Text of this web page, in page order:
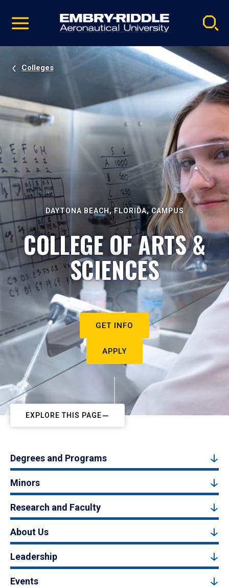
video
Navigation
Colleges
DAYTONA BEACH, FLORIDA, CAMPUS
COLLEGE OF ARTS &
SCIENCES
GET INFO
APPLY
EXPLORE THIS PAGE
Degrees and Programs
Minors
Research and Faculty
About Us
Leadership
Events